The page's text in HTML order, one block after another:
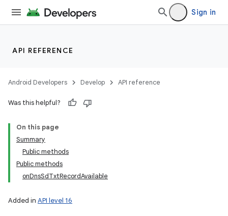
Sign in
API REFERENCE
Android Developers Develop API reference
Was this helpful?
On this page
Summary
Public methods
Public methods
onDnsSdTxtRecordAvailable
Added in API level 16